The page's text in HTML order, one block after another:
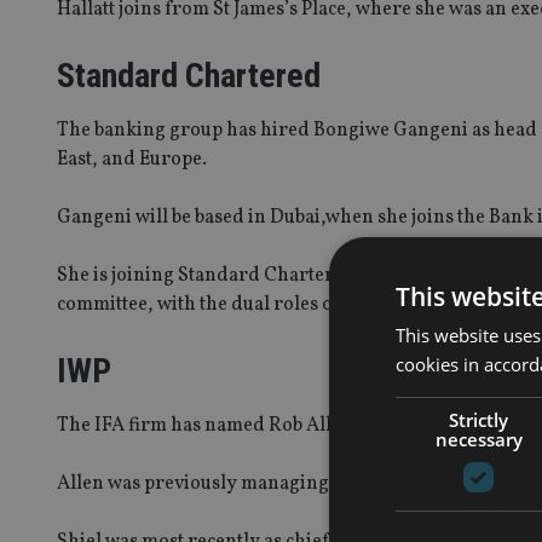
Hallatt joins from St James’s Place, where she was an
Standard Chartered
The banking group has hired Bongiwe Gangeni as
East, and Europe.
Gangeni will be based in Dubai,when she joins the
She is joining Standard Chartered from Absa, where
committee, with the dual roles of deputy chief
IWP
The IFA firm has named Rob Allen as managing
Allen was previously managing director, commercial
This
This website
cookies in
Strictly
necessary